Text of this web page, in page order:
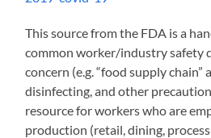
This source from the FDA is a
common worker/industry safety
concern (e.g. “food supply chain”
disinfecting, and other
resource for workers who are
production (retail, dining,